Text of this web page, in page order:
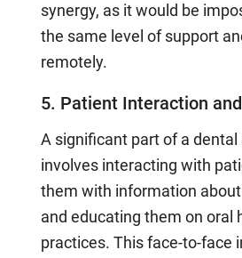
synergy, as it would be
the same level of support
remotely.
5. Patient Interaction
A significant part of a dental
involves interacting with
them with information
and educating them on oral
practices. This face-to-face